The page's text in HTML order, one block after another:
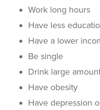
Work long hours
Have less
Have a lower
Be single
Drink large
Have obesity
Have depression